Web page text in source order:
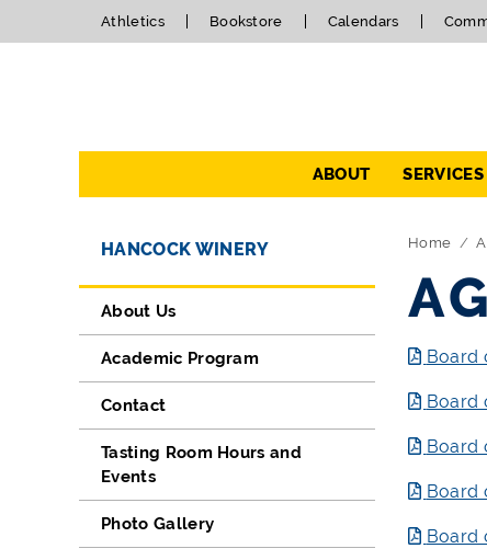
Athletics Bookstore Calendars
ABOUT
Directory Navigation
HANCOCK WINERY
About Us
Academic Program
Contact
Tasting Room Hours and
Events
Photo Gallery
Home
Board
Board
Board
Board
Board